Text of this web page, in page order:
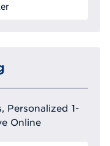
Personalized 1-
Online